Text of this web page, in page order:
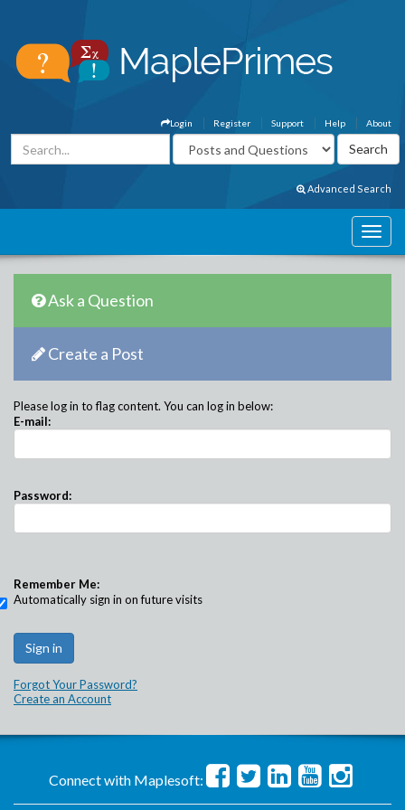
About
Help
Support
Register
Login
Advanced Search
Ask a Question
Create a Post
Please log in to flag content. You can log in below:
E-mail:
Password:
Remember Me:
Automatically sign in on future visits
Forgot Your Password?
Create an Account
Connect with Maplesoft: